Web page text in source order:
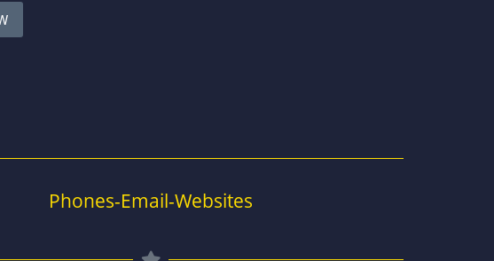
Phones-Email-Websites